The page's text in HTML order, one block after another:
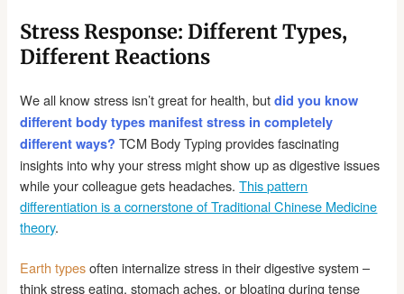
Stress Response: Different Types,
Different Reactions
We all know stress isn’t great for health, butdid you know
different body types manifest stress in completely
different ways? TCM Body Typing provides fascinating
insights into why your stress might show up as digestive issues
while your colleague gets headaches.This pattern
differentiation is a cornerstone of Traditional Chinese Medicine
theory.
Earth typesoften internalize stress in their digestive system –
think stress eating, stomach aches, or bloating during tense